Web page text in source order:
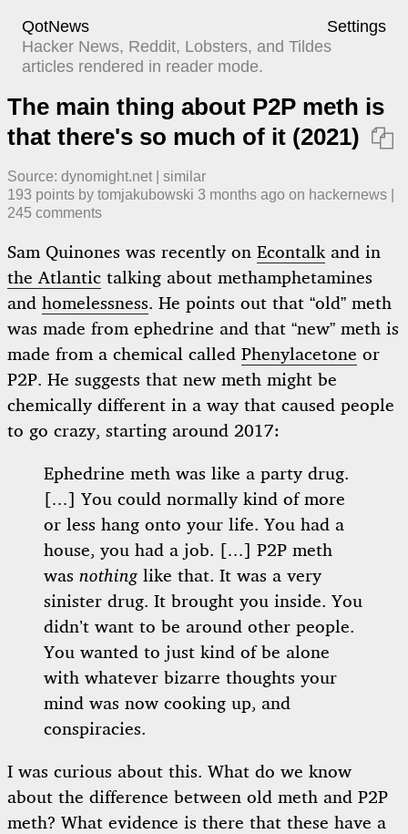
QotNews
Settings
Hacker News, Reddit, Lobsters, and Tildes
articles rendered in reader mode.
The main thing about P2P meth is
that there's so much of it (2021) 
Source: dynomight.net
similar
193 points by tomjakubowski 3 months ago ​ on hackernews
245 comments
Sam Quinones was recently on Econtalkand in
the Atlantic talking about methamphetamines
and homelessness. He points out that “old” meth
was made from ephedrine and that “new” meth is
made from a chemical called Phenylacetone or
P2P. He suggests that new meth might be
chemically different in a way that caused people
to go crazy, starting around 2017:
Ephedrine meth was like a party drug.
[…] You could normally kind of more
or less hang onto your life. You had a
house, you had a job. […] P2P meth
was nothing like that. It was a very
sinister drug. It brought you inside. You
didn’t want to be around other people.
You wanted to just kind of be alone
with whatever bizarre thoughts your
mind was now cooking up, and
conspiracies.
I was curious about this. What do we know
about the difference between old meth and P2P
meth? What evidence is there that these have a